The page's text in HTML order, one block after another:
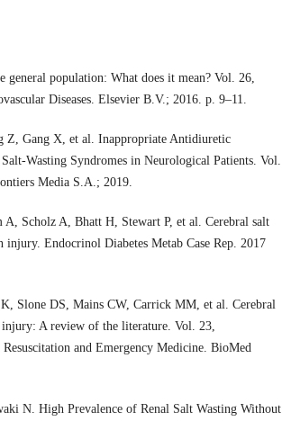
population: What does it mean? Vol. 26,
Diseases. Elsevier B.V.; 2016. p. 9–11.
Z, Gang X, et al. Inappropriate Antidiuretic
Wasting Syndromes in Neurological Patients. Vol.
Media S.A.; 2019.
A, Scholz A, Bhatt H, Stewart P, et al. Cerebral salt
Endocrinol Diabetes Metab Case Rep. 2017
Slone DS, Mains CW, Carrick MM, et al. Cerebral
A review of the literature. Vol. 23,
and Emergency Medicine. BioMed
N. High Prevalence of Renal Salt Wasting Without